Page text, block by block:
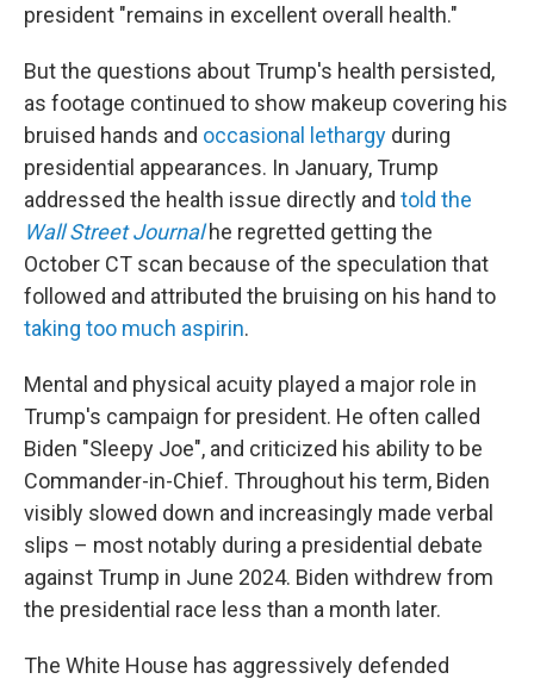
president "remains in excellent overall health."
But the questions about Trump's health persisted,
as footage continued to show makeup covering his
bruised hands and occasional lethargy during
presidential appearances. In January, Trump
addressed the health issue directly and told the
Wall Street Journalhe regretted getting the
October CT scan because of the speculation that
followed and attributed the bruising on his hand to
taking too much aspirin.
Mental and physical acuity played a major role in
Trump's campaign for president. He often called
Biden "Sleepy Joe", and criticized his ability to be
Commander-in-Chief. Throughout his term, Biden
visibly slowed down and increasingly made verbal
slips – most notably during a presidential debate
against Trump in June 2024. Biden withdrew from
the presidential race less than a month later.
The White House has aggressively defended